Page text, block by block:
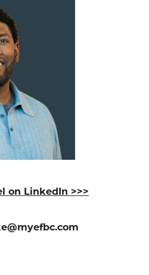
on LinkedIn >>>